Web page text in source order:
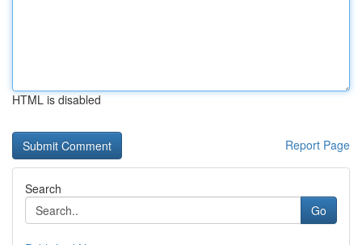
HTML is disabled
Report Page
Search
Go